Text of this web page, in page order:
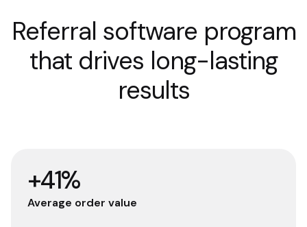
Referral software program
that drives long-lasting
results
+41%
Average order value